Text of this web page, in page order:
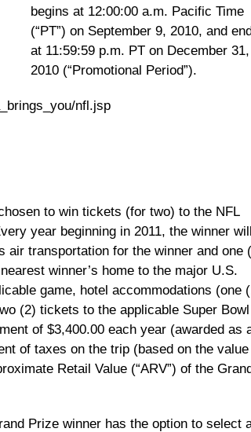
begins at 12:00:00 a.m. Pacific Time
(“PT”) on September 9, 2010, and
at 11:59:59 p.m. PT on December 31,
2010 (“Promotional Period”).
nfl.jsp
to win tickets (for two) to the NFL
year beginning in 2011, the winner will
transportation for the winner and one
winner’s home to the major U.S.
game, hotel accommodations (one
(2) tickets to the applicable Super Bowl
of $3,400.00 each year (awarded as
of taxes on the trip (based on the
Retail Value (“ARV”) of the
Prize winner has the option to select